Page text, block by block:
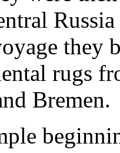
they
rugs
Bremen.